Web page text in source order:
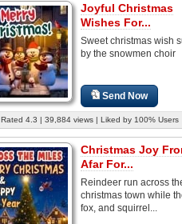
Joyful Christmas
Wishes For...
Sweet christmas wish
by the snowmen choir
Send Now
Rated 4.3 | 39,884 views | Liked by 100% Users
Christmas Joy
Afar For...
Reindeer run across
christmas town while
fox, and squirrel...